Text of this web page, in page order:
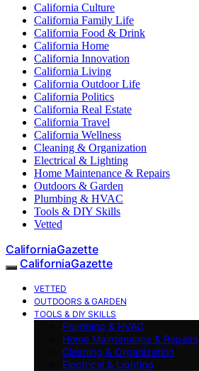
California Culture
California Family Life
California Food & Drink
California Home
California Innovation
California Living
California Outdoor Life
California Politics
California Real Estate
California Travel
California Wellness
Cleaning & Organization
Electrical & Lighting
Home Maintenance & Repairs
Outdoors & Garden
Plumbing & HVAC
Tools & DIY Skills
Vetted
CaliforniaGazette
CaliforniaGazette
VETTED
OUTDOORS & GARDEN
TOOLS & DIY SKILLS
Plumbing & HVAC
Home Maintenance & Repairs
Cleaning & Organization
Electrical & Lighting